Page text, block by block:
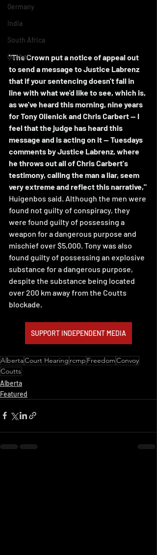
Germany
India
South Africa
Quebec
"The Crown put a notice of appeal out
to send a message to Justice Labrenz
that if your sentencing doesn't fall in
line with what we'd like to see, which is,
as we've heard this morning, nine years
for Tony Olienick and Chris Carbert -- I
feel that the judge has heard this
message and is acting on it -- Tuesdays
comments by Justice Labrenz, where
he throws out all of Chris Carbert's
testimony, calling the man a liar, seem
very extreme and reflect this narrative,"
Huigenbos said. Although the men were
found not guilty of conspiracy, they
were found guilty of possessing a
weapon for a dangerous purpose and
mischief over $5,000. Tony was also
found guilty of possessing an explosive
substance for a dangerous purpose,
despite the substance being located
over 200 km away from the Coutts
blockade.
SUPPORT INDEPENDENT MEDIA
AlbertaCourt Hearing rcmp FreedomConvoy
Coutts
Alberta
Featured